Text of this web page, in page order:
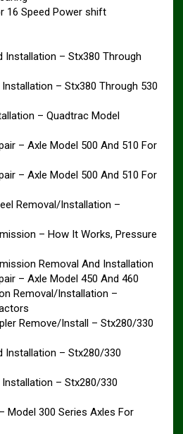
16 Speed Power shift
Installation – Stx380 Through
– Stx380 Through 530
– Quadtrac Model
– Axle Model 500 And 510 For
– Axle Model 500 And 510 For
Removal/Installation –
– How It Works, Pressure
Removal And Installation
– Axle Model 450 And 460
Removal/Installation –
Remove/Install – Stx280/330
Installation – Stx280/330
– Stx280/330
Model 300 Series Axles For